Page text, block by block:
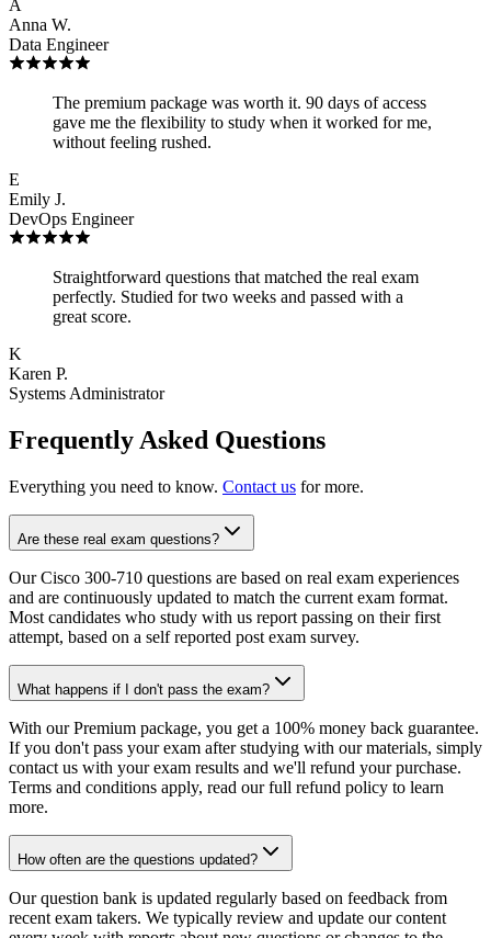
A
Anna W.
Data Engineer
The premium package was worth it. 90 days of access
gave me the flexibility to study when it worked for me,
without feeling rushed.
E
Emily J.
DevOps Engineer
Straightforward questions that matched the real exam
perfectly. Studied for two weeks and passed with a
great score.
K
Karen P.
Systems Administrator
Frequently Asked Questions
Everything you need to know. Contact us for more.
Are these real exam questions?
Our Cisco 300-710 questions are based on real exam experiences
and are continuously updated to match the current exam format.
Most candidates who study with us report passing on their first
attempt, based on a self reported post exam survey.
What happens if I don't pass the exam?
With our Premium package, you get a 100% money back guarantee.
If you don't pass your exam after studying with our materials, simply
contact us with your exam results and we'll refund your purchase.
Terms and conditions apply, read our full refund policy to learn
more.
How often are the questions updated?
Our question bank is updated regularly based on feedback from
recent exam takers. We typically review and update our content